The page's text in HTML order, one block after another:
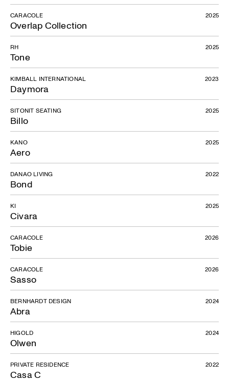
Ravel
Overlap Collection
CARACOLE 2025
Tone
RH 2025
Daymora
KIMBALL INTERNATIONAL 2023
Billo
SITONIT SEATING 2025
Aero
KANO 2025
Bond
DANAO LIVING 2022
Civara
KI 2025
Tobie
CARACOLE 2026
Sasso
CARACOLE 2026
Abra
BERNHARDT DESIGN 2024
Olwen
HIGOLD 2024
Casa C
PRIVATE RESIDENCE 2022